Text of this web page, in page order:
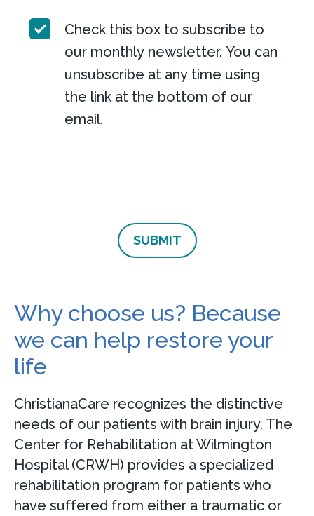
Check this box to subscribe to
our monthly newsletter. You can
unsubscribe at any time using
the link at the bottom of our
email.
Why choose us? Because
we can help restore your
life
ChristianaCare recognizes the distinctive
needs of our patients with brain injury. The
Center for Rehabilitation at Wilmington
Hospital (CRWH) provides a specialized
rehabilitation program for patients who
have suffered from either a traumatic or